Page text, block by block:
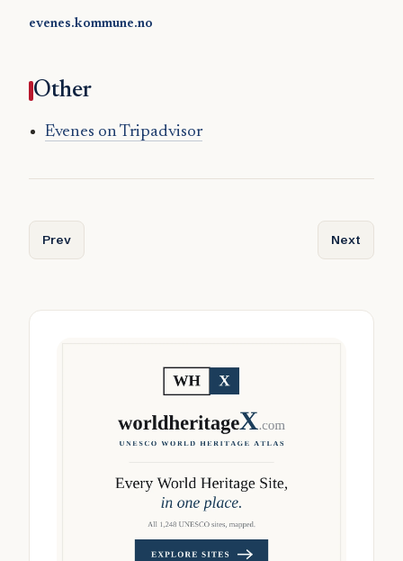
evenes.kommune.no
Other
Evenes on Tripadvisor
Previous article: Etnedal
Prev Next
Next